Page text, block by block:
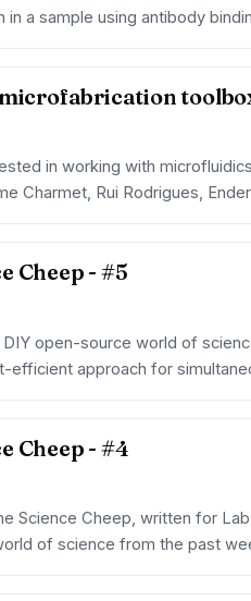
in a sample using antibody
in working with
Charmet, Rui Rodrigues,
Cheep - #5
open-source world of
efficient approach for
Cheep - #4
Science Cheep, written for
of science from the past